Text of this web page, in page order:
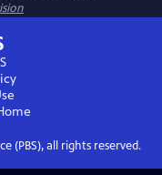
(PBS), all rights reserved.